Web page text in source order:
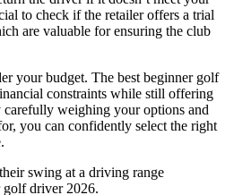
to check if the retailer offers a trial
are valuable for ensuring the club
your budget. The best beginner golf
constraints while still offering
weighing your options and
you can confidently select the right